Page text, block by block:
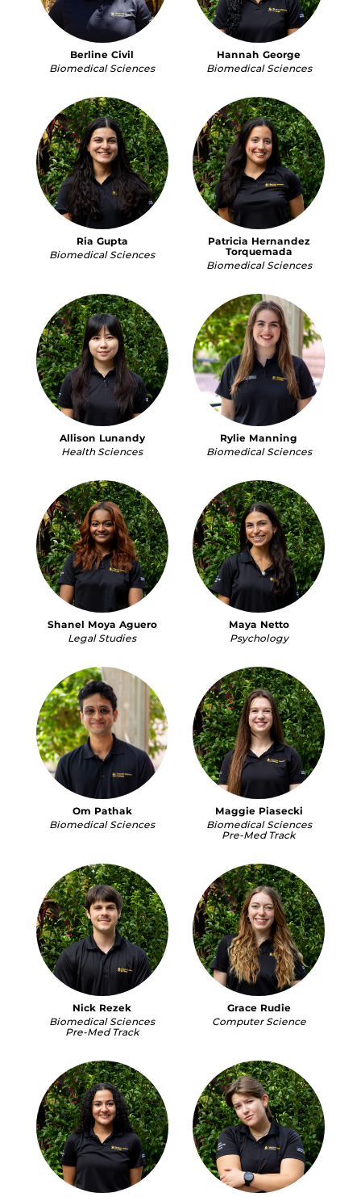
Berline Civil
Biomedical Sciences
Hannah George
Biomedical Sciences
Ria Gupta
Biomedical Sciences
Patricia Hernandez
Torquemada
Biomedical Sciences
Allison Lunandy
Health Sciences
Rylie Manning
Biomedical Sciences
Shanel Moya Aguero
Legal Studies
Maya Netto
Psychology
Om Pathak
Biomedical Sciences
Maggie Piasecki
Biomedical Sciences
Pre-Med Track
Nick Rezek
Biomedical Sciences
Pre-Med Track
Grace Rudie
Computer Science